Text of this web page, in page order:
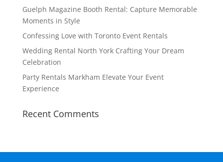
Guelph Magazine Booth Rental: Capture Memorable
Moments in Style
Confessing Love with Toronto Event Rentals
Wedding Rental North York Crafting Your Dream
Celebration
Party Rentals Markham Elevate Your Event
Experience
Recent Comments